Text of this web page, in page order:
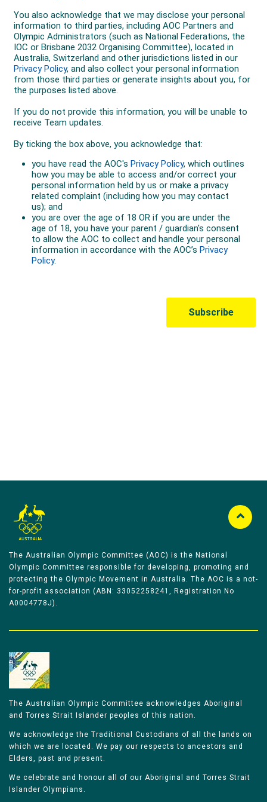
The Australian Olympic Committee (AOC) is the National
Olympic Committee responsible for developing, promoting and
protecting the Olympic Movement in Australia. The AOC is a not-
for-profit association (ABN: 33052258241, Registration No
A0004778J).
The Australian Olympic Committee acknowledges Aboriginal
and Torres Strait Islander peoples of this nation.
We acknowledge the Traditional Custodians of all the lands on
which we are located. We pay our respects to ancestors and
Elders, past and present.
We celebrate and honour all of our Aboriginal and Torres Strait
Islander Olympians.